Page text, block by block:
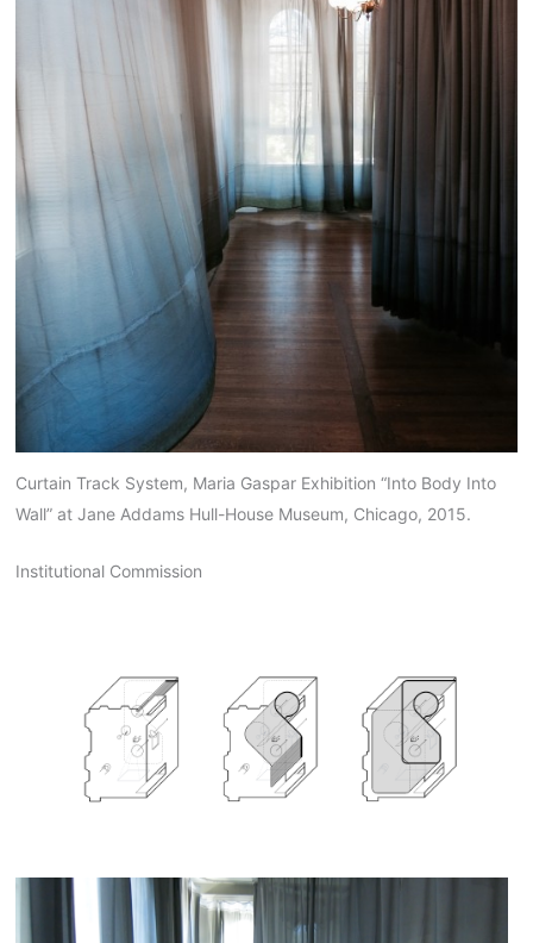
Curtain Track System, Maria Gaspar Exhibition “Into Body Into
Wall” at Jane Addams Hull-House Museum, Chicago, 2015.
Institutional Commission